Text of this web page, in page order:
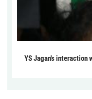
YS Jagan's interaction